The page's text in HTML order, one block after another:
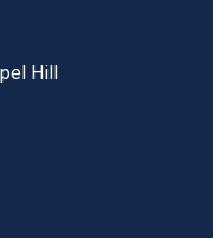
Hill